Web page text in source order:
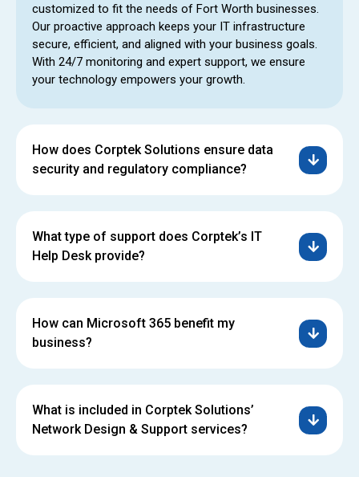
customized to fit the needs of Fort Worth businesses.
Our proactive approach keeps your IT infrastructure
secure, efficient, and aligned with your business goals.
With 24/7 monitoring and expert support, we ensure
your technology empowers your growth.
How does Corptek Solutions ensure data
security and regulatory compliance?
What type of support does Corptek’s IT
Help Desk provide?
How can Microsoft 365 benefit my
business?
What is included in Corptek Solutions’
Network Design & Support services?